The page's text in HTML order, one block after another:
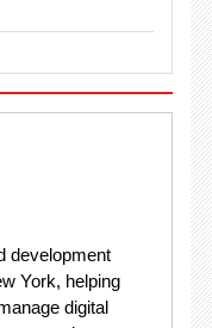
development
York, helping
digital